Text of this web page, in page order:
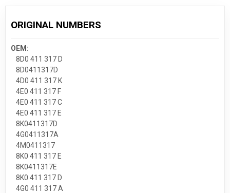
ORIGINAL NUMBERS
OEM:
8D0 411 317 D
8D0411317D
4D0 411 317 K
4E0 411 317 F
4E0 411 317 C
4E0 411 317 E
8K0411317D
4G0411317A
4M0411317
8K0 411 317 E
8K0411317E
8K0 411 317 D
4G0 411 317 A